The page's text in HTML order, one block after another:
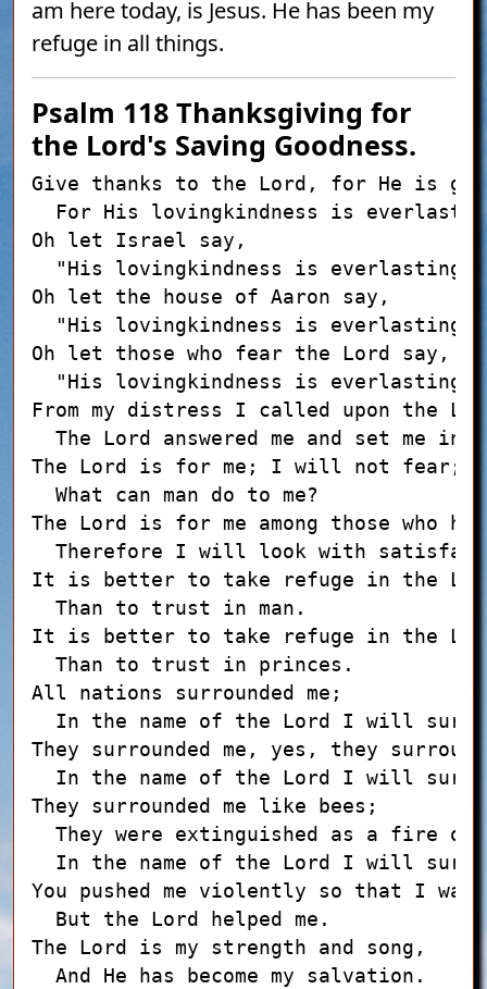
am here today, is Jesus. He has been my
refuge in all things.
Psalm 118 Thanksgiving for
the Lord's Saving Goodness.
Give thanks to the Lord, for He is
For His lovingkindness is
Oh let Israel say,
  "His lovingkindness is everlasting."
Oh let the house of Aaron say,
  "His lovingkindness is everlasting."
Oh let those who fear the Lord say,
  "His lovingkindness is everlasting."
From my distress I called upon the
The Lord answered me and set me in
The Lord is for me; I will not fear;
  What can man do to me?
The Lord is for me among those who
Therefore I will look with
It is better to take refuge in the
  Than to trust in man.
It is better to take refuge in the
  Than to trust in princes.
All nations surrounded me;
In the name of the Lord I will
They surrounded me, yes, they
In the name of the Lord I will
They surrounded me like bees;
They were extinguished as a fire of
In the name of the Lord I will
You pushed me violently so that I
  But the Lord helped me.
The Lord is my strength and song,
  And He has become my salvation.